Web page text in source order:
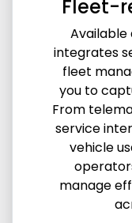
Fleet-
integrates
fleet
you to
From
service
vehicle
manage